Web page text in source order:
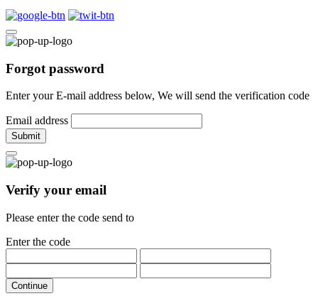
Forgot password
Enter your E-mail address below, We will send the verification code
Email address
Submit
Verify your email
Please enter the code send to
Enter the code
Continue